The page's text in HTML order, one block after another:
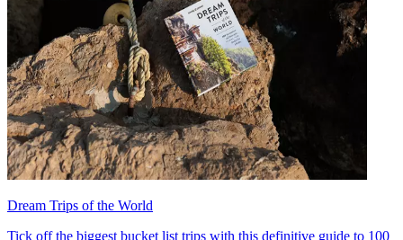
Dream Trips of the World
Tick off the biggest bucket list trips with this definitive guide to 100